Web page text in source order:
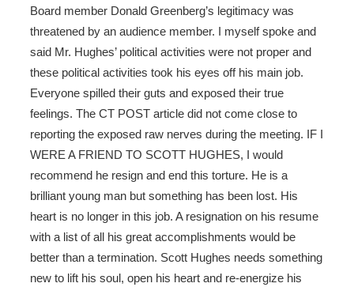
Board member Donald Greenberg’s legitimacy was
threatened by an audience member. I myself spoke and
said Mr. Hughes’ political activities were not proper and
these political activities took his eyes off his main job.
Everyone spilled their guts and exposed their true
feelings. The CT POST article did not come close to
reporting the exposed raw nerves during the meeting. IF I
WERE A FRIEND TO SCOTT HUGHES, I would
recommend he resign and end this torture. He is a
brilliant young man but something has been lost. His
heart is no longer in this job. A resignation on his resume
with a list of all his great accomplishments would be
better than a termination. Scott Hughes needs something
new to lift his soul, open his heart and re-energize his